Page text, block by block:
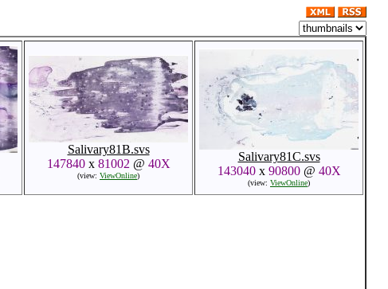
Salivary81B.svs
147840x 81002 @ 40X
(view: ViewOnline)
Salivary81C.svs
143040x 90800@ 40X
(view: ViewOnline)